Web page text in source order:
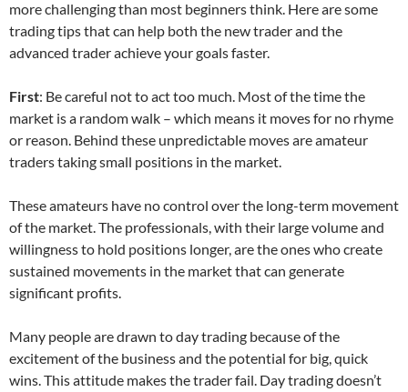
more challenging than most beginners think. Here are some
trading tips that can help both the new trader and the
advanced trader achieve your goals faster.
First: Be careful not to act too much. Most of the time the
market is a random walk – which means it moves for no rhyme
or reason. Behind these unpredictable moves are amateur
traders taking small positions in the market.
These amateurs have no control over the long-term movement
of the market. The professionals, with their large volume and
willingness to hold positions longer, are the ones who create
sustained movements in the market that can generate
significant profits.
Many people are drawn to day trading because of the
excitement of the business and the potential for big, quick
wins. This attitude makes the trader fail. Day trading doesn’t